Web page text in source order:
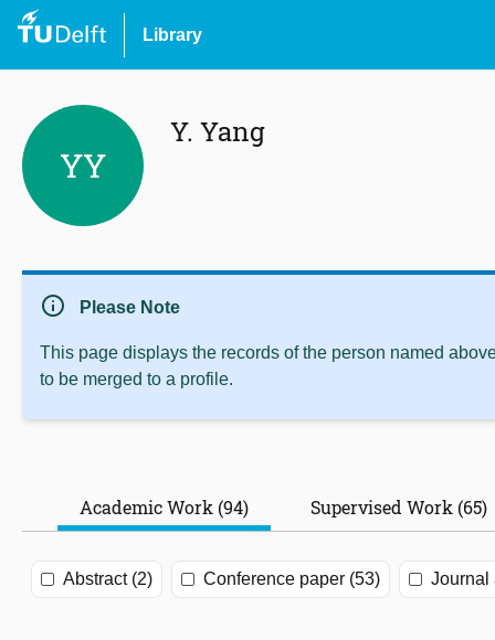
Library
YY
Y. Yang
info Please Note
This page displays the records of the person named
to be merged to a profile.
Academic Work (94) Supervised Work (65)
Abstract (2) Conference paper (53) Journal